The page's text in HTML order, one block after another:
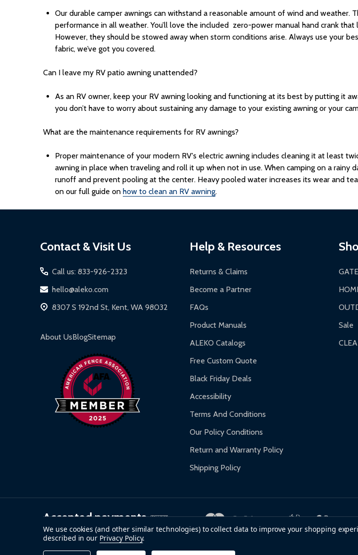
Our durable camper awnings can withstand a reasonable amount of wind and weather.
performance in all weather. You’ll love the included zero-power manual hand crank that
However, they should be stowed away when storm conditions arise. Always use your
fabric, we’ve got you covered.
Can I leave my RV patio awning unattended?
As an RV owner, keep your RV awning looking and functioning at its best by putting it
you don’t have to worry about sustaining any damage to your existing awning or your
What are the maintenance requirements for RV awnings?
Proper maintenance of your modern RV's electric awning includes cleaning it at least
awning in place when traveling and roll it up when not in use. When camping on a
runoff and prevent pooling at the center. Heavy pooled water increases its wear and
on our full guide on how to clean an RV awning.
Contact & Visit Us
Call us: 833-926-2323
hello@aleko.com
8307 S 192nd St, Kent, WA 98032
About UsBlogSitemap
Help & Resources
Returns & Claims
Become a Partner
FAQs
Product Manuals
ALEKO Catalogs
Free Custom Quote
Black Friday Deals
Accessibility
Terms And Conditions
Our Policy Conditions
Return and Warranty Policy
Shipping Policy
Sale
Accepted payments
We use cookies (and other similar technologies) to collect data to improve your shopping
described in our Privacy Policy.